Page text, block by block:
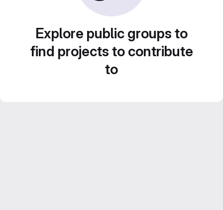
Explore public groups to
find projects to contribute
to